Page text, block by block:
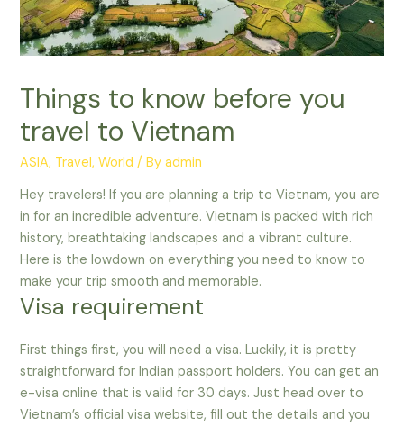
Things to know before you
travel to Vietnam
ASIA, Travel,World / Byadmin
Hey travelers! If you are planning a trip to Vietnam, you are
in for an incredible adventure. Vietnam is packed with rich
history, breathtaking landscapes and a vibrant culture.
Here is the lowdown on everything you need to know to
make your trip smooth and memorable.
Visa requirement
First things first, you will need a visa. Luckily, it is pretty
straightforward for Indian passport holders. You can get an
e-visa online that is valid for 30 days. Just head over to
Vietnam’s official visa website, fill out the details and you